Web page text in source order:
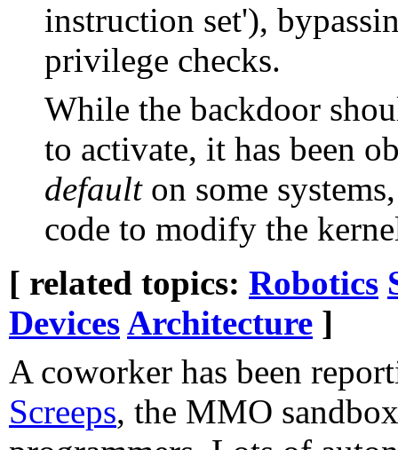
instruction set'),
privilege checks.
While the backdoor
to activate, it has been
defaulton some
code to modify the
[ related topics: Robotics
DevicesArchitecture ]
A coworker has been
Screeps, the MMO